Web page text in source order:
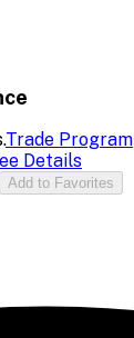
Trade Program
Details
Add to Favorites